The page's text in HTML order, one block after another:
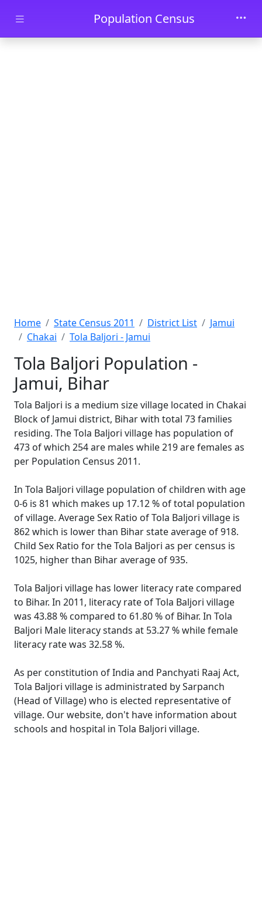
Skip to main contentPopulation Census
Home State Census 2011 District List
Jamui
Chakai
Tola Baljori - Jamui
Tola Baljori Population -
Jamui, Bihar
Tola Baljori is a medium size village located in Chakai
Block of Jamui district, Bihar with total 73 families
residing. The Tola Baljori village has population of
473 of which 254 are males while 219 are females as
per Population Census 2011.
In Tola Baljori village population of children with age
0-6 is 81 which makes up 17.12 % of total population
of village. Average Sex Ratio of Tola Baljori village is
862 which is lower than Bihar state average of 918.
Child Sex Ratio for the Tola Baljori as per census is
1025, higher than Bihar average of 935.
Tola Baljori village has lower literacy rate compared
to Bihar. In 2011, literacy rate of Tola Baljori village
was 43.88 % compared to 61.80 % of Bihar. In Tola
Baljori Male literacy stands at 53.27 % while female
literacy rate was 32.58 %.
As per constitution of India and Panchyati Raaj Act,
Tola Baljori village is administrated by Sarpanch
(Head of Village) who is elected representative of
village. Our website, don't have information about
schools and hospital in Tola Baljori village.